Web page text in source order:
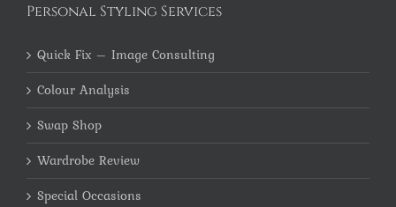
Personal Styling Services
Quick Fix – Image Consulting
Colour Analysis
Swap Shop
Wardrobe Review
Special Occasions